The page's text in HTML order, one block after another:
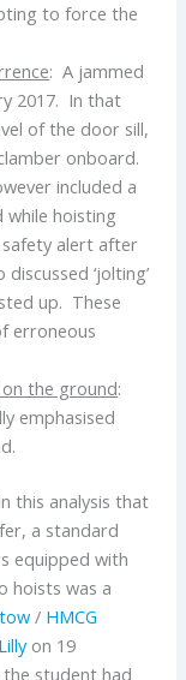
to force the
: A jammed
2017. In that
of the door sill,
onboard.
included a
hoisting
alert after
‘jolting’
up. These
erroneous
the ground:
emphasised
this analysis that
a standard
equipped with
hoists was a
/ HMCG
on 19
student had